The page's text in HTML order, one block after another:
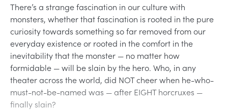
There’s a strange fascination in our culture with
monsters, whether that fascination is rooted in the pure
curiosity towards something so far removed from our
everyday existence or rooted in the comfort in the
inevitability that the monster — no matter how
formidable — will be slain by the hero. Who, in any
theater across the world, did NOT cheer when he-who-
must-not-be-named was — after EIGHT horcruxes —
finally slain?